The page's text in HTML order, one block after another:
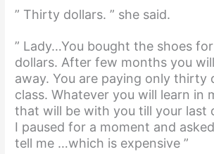
” Thirty dollars. ” she said.
” Lady…You bought the shoes
dollars. After few months you
away. You are paying only thirty
class. Whatever you will learn in
that will be with you till your last
I paused for a moment and
tell me …which is expensive ”